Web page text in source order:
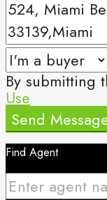
By submitting
Use
Send
Find Agent